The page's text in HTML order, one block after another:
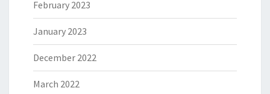
February 2023
January 2023
December 2022
March 2022